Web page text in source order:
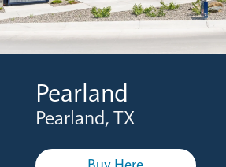
Pearland
Pearland, TX